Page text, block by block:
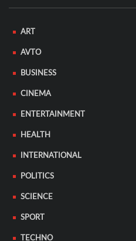
ART
AVTO
BUSINESS
CINEMA
ENTERTAINMENT
HEALTH
INTERNATIONAL
POLITICS
SCIENCE
SPORT
TECHNO